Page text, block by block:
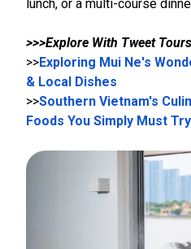
lunch, or a multi-course
>>>Explore With Tweet
>>Exploring Mui Ne's
& Local Dishes
>>Southern Vietnam's
Foods You Simply Must Try